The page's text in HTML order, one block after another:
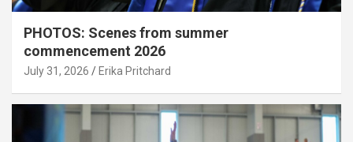
PHOTOS: Scenes from summer
commencement 2026
July 31, 2026 Erika Pritchard